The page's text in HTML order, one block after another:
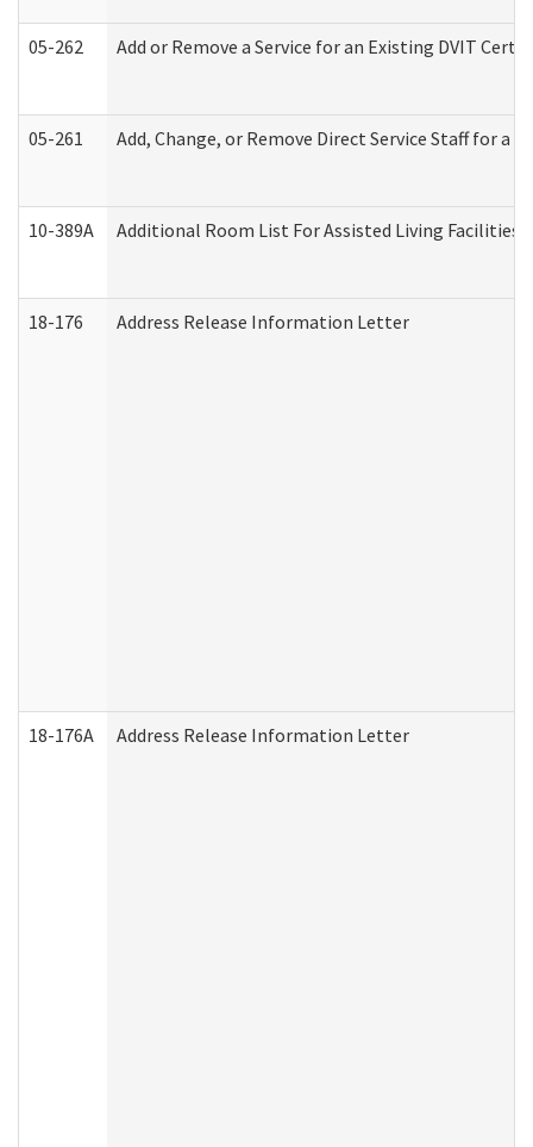
05-262 Add or Remove a Service for an Existing DVIT
05-261 Add, Change, or Remove Direct Service Staff for
10-389A Additional Room List For Assisted Living Facilities
18-176 Address Release Information Letter
18-176A Address Release Information Letter